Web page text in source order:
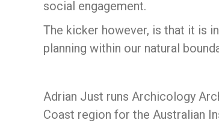
social engagement.
The kicker however, is that it is
planning within our natural
Adrian Just runs Archicology
Coast region for the Australian